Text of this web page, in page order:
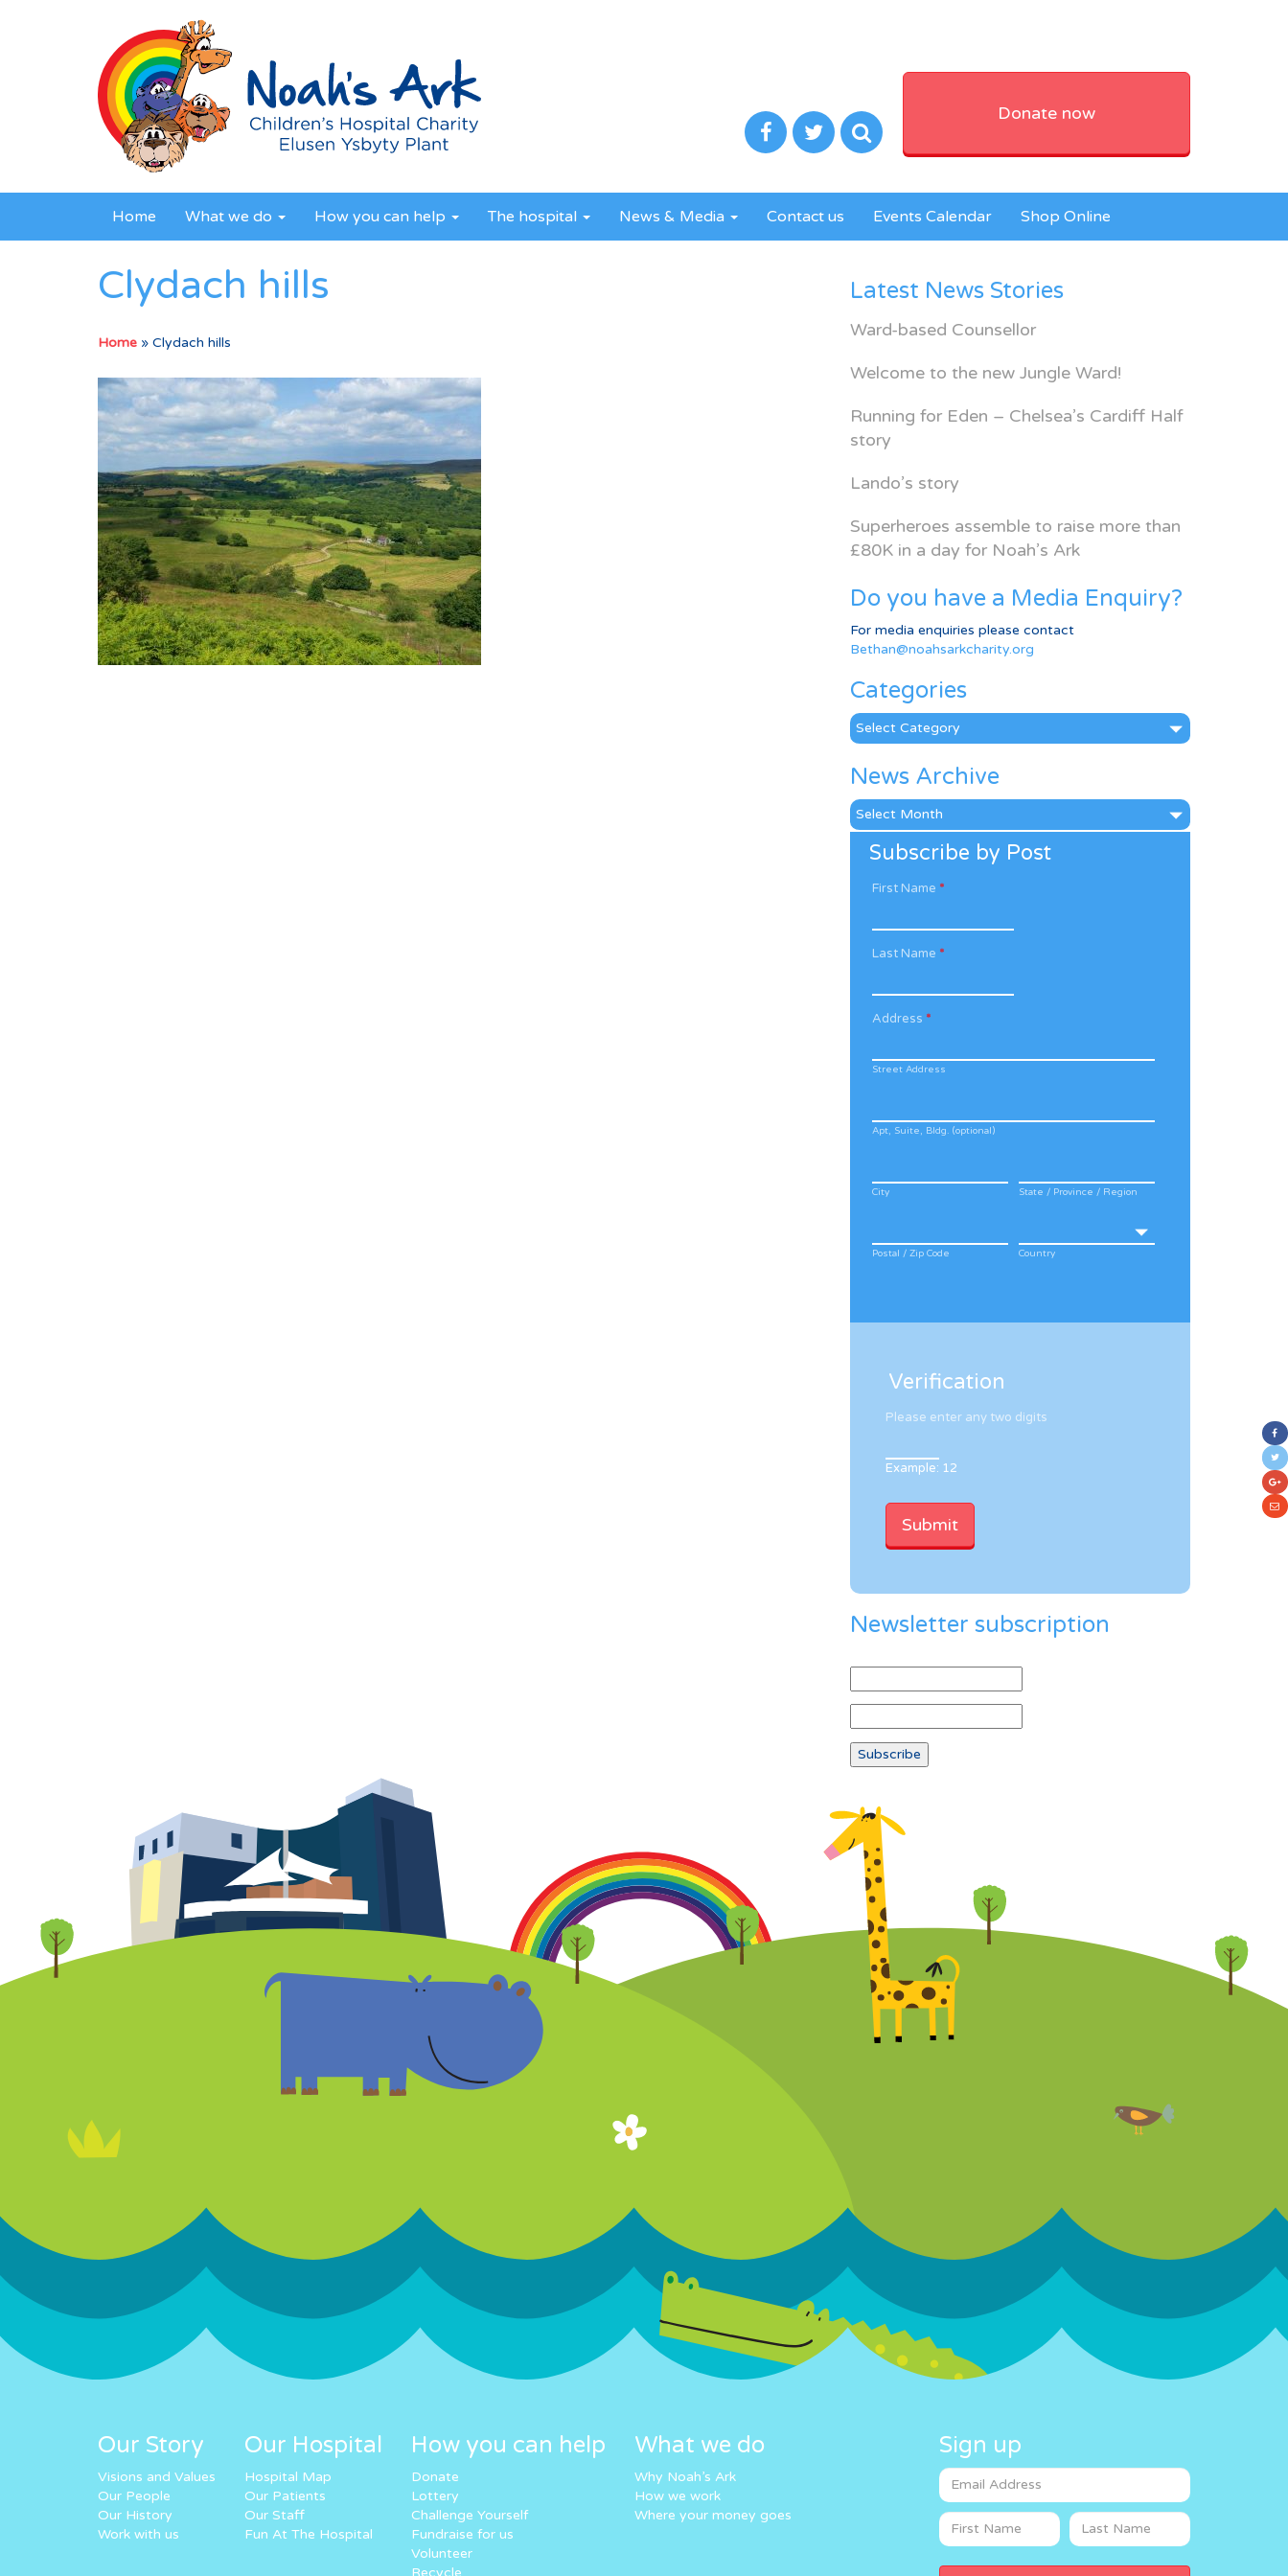
Donate now
Home What we do How you can help The hospital News & Media Contact us Events Calendar Shop Online
Clydach hills
Home » Clydach hills
Latest News Stories
Ward-based Counsellor
Welcome to the new Jungle Ward!
Running for Eden – Chelsea’s Cardiff Half
story
Lando’s story
Superheroes assemble to raise more than
£80K in a day for Noah’s Ark
Do you have a Media Enquiry?
For media enquiries please contact
Bethan@noahsarkcharity.org
Categories
Categories
News Archive
News
Archive
Subscribe by Post
First Name *
Last Name *
Address *
Street Address
Apt, Suite, Bldg. (optional)
City State / Province / Region
Postal / Zip Code Country
Verification
Please enter any two digits
Example: 12
Newsletter subscription
Our Story
Visions and Values
Our People
Our History
Work with us
Our Hospital
Hospital Map
Our Patients
Our Staff
Fun At The Hospital
How you can help
Donate
Lottery
Challenge Yourself
Fundraise for us
Volunteer
Recycle
What we do
Why Noah’s Ark
How we work
Where your money goes
Sign up